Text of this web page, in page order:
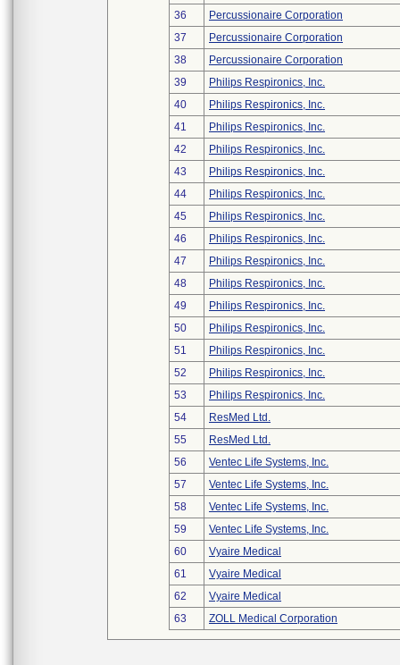
36
Percussionaire Corporation
37
Percussionaire Corporation
38
Percussionaire Corporation
39
Philips Respironics, Inc.
40
Philips Respironics, Inc.
41
Philips Respironics, Inc.
42
Philips Respironics, Inc.
43
Philips Respironics, Inc.
44
Philips Respironics, Inc.
45
Philips Respironics, Inc.
46
Philips Respironics, Inc.
47
Philips Respironics, Inc.
48
Philips Respironics, Inc.
49
Philips Respironics, Inc.
50
Philips Respironics, Inc.
51
Philips Respironics, Inc.
52
Philips Respironics, Inc.
53
Philips Respironics, Inc.
54
ResMed Ltd.
55
ResMed Ltd.
56
Ventec Life Systems, Inc.
57
Ventec Life Systems, Inc.
58
Ventec Life Systems, Inc.
59
Ventec Life Systems, Inc.
60
Vyaire Medical
61
Vyaire Medical
62
Vyaire Medical
63
ZOLL Medical Corporation